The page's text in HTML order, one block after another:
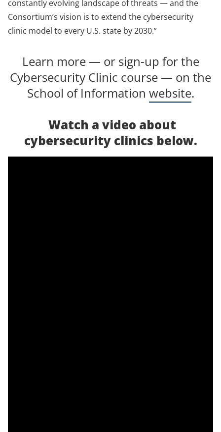
constantly evolving landscape of threats — and the
Consortium’s vision is to extend the cybersecurity
clinic model to every U.S. state by 2030.”
Learn more — or sign-up for the
Cybersecurity Clinic course — on the
School of Information website.
Watch a video about
cybersecurity clinics below.